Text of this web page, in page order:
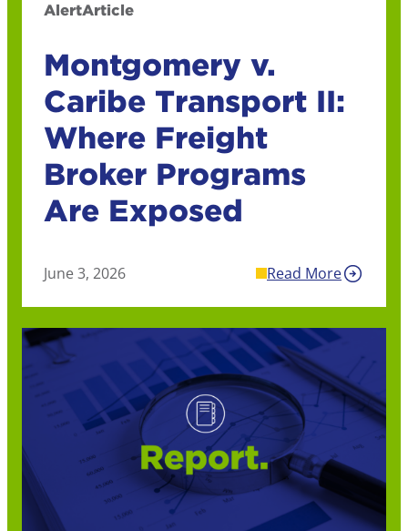
AlertArticle
Montgomery v.
Caribe Transport II:
Where Freight
Broker Programs
Are Exposed
June 3, 2026 Read More